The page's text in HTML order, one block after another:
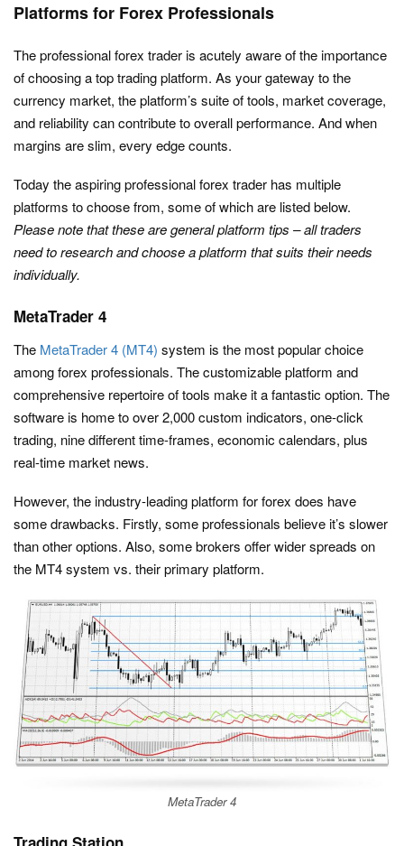
Platforms for Forex Professionals
The professional forex trader is acutely aware of the importance
of choosing a top trading platform. As your gateway to the
currency market, the platform’s suite of tools, market coverage,
and reliability can contribute to overall performance. And when
margins are slim, every edge counts.
Today the aspiring professional forex trader has multiple
platforms to choose from, some of which are listed below.
Please note that these are general platform tips – all traders
need to research and choose a platform that suits their needs
individually.
MetaTrader 4
The MetaTrader 4 (MT4) system is the most popular choice
among forex professionals. The customizable platform and
comprehensive repertoire of tools make it a fantastic option. The
software is home to over 2,000 custom indicators, one-click
trading, nine different time-frames, economic calendars, plus
real-time market news.
However, the industry-leading platform for forex does have
some drawbacks. Firstly, some professionals believe it’s slower
than other options. Also, some brokers offer wider spreads on
the MT4 system vs. their primary platform.
MetaTrader 4